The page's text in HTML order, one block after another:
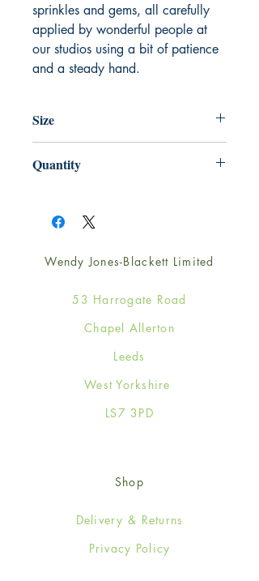
sprinkles and gems, all carefully
applied by wonderful people at
our studios using a bit of patience
and a steady hand.
Size
Quantity
Wendy Jones-Blackett Limited
53 Harrogate Road
Chapel Allerton
Leeds
West Yorkshire
LS7 3PD
Shop
Delivery & Returns
Privacy Policy